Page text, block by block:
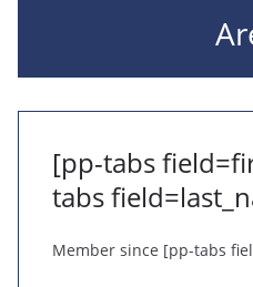
[pp-tabs
tabs
Member since [pp-tabs